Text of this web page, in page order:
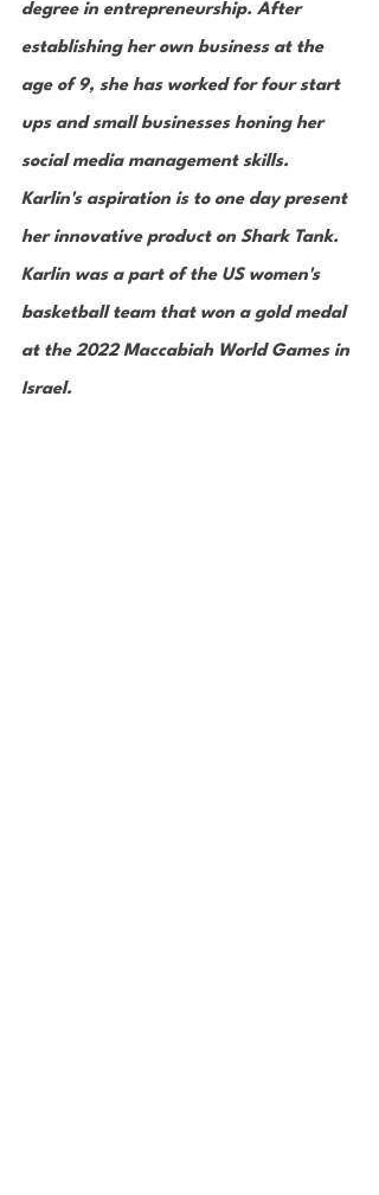
degree in entrepreneurship. After
establishing her own business at the
age of 9, she has worked for four start
ups and small businesses honing her
social media management skills.
Karlin's aspiration is to one day present
her innovative product on Shark Tank.
Karlin was a part of the US women's
basketball team that won a gold medal
at the 2022 Maccabiah World Games in
Israel.